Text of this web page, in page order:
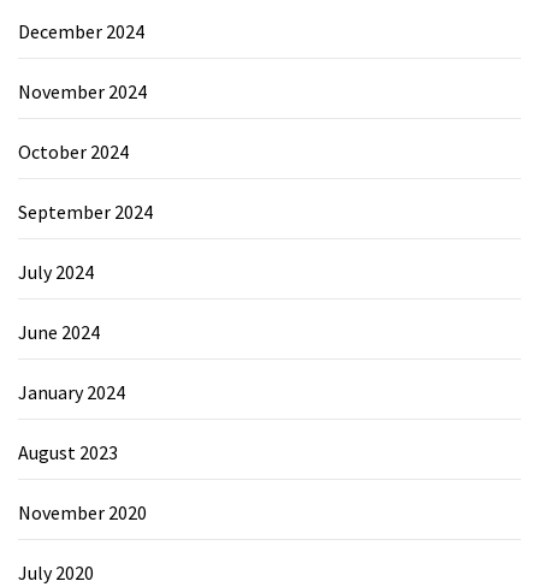
December 2024
November 2024
October 2024
September 2024
July 2024
June 2024
January 2024
August 2023
November 2020
July 2020